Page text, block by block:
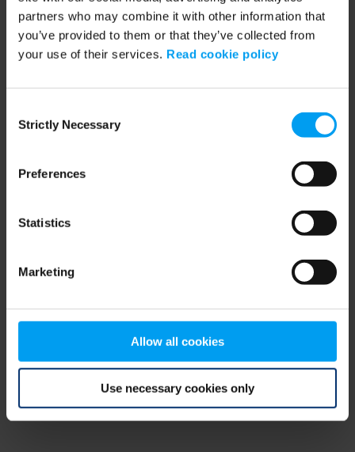
partners who may combine it with other information that
you’ve provided to them or that they’ve collected from
your use of their services. Read cookie policy
Selection
Strictly Necessary
Preferences
Statistics
Marketing
Allow all cookies
Use necessary cookies only